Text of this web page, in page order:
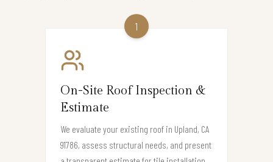
1
On-Site Roof Inspection &
Estimate
We evaluate your existing roof in Upland, CA
91786, assess structural needs, and present